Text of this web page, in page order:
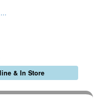
& In Store